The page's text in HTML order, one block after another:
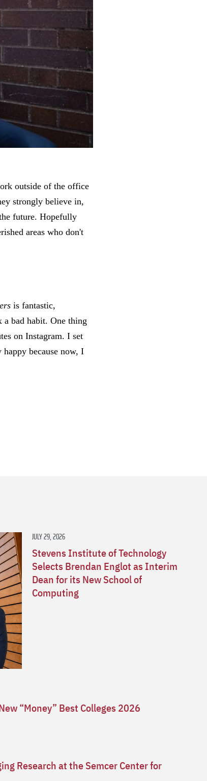
outside of the office
strongly believe in,
future. Hopefully
areas who don't
is fantastic,
bad habit. One thing
on Instagram. I set
because now, I
JULY 29, 2026
Stevens Institute of Technology
Selects Brendan Englot as Interim
Dean for its New School of
Computing
“Money” Best Colleges 2026
Research at the Semcer Center for